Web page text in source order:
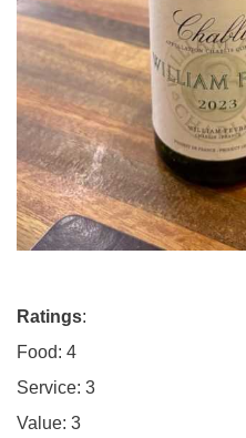
Ratings:
Food: 4
Service: 3
Value: 3